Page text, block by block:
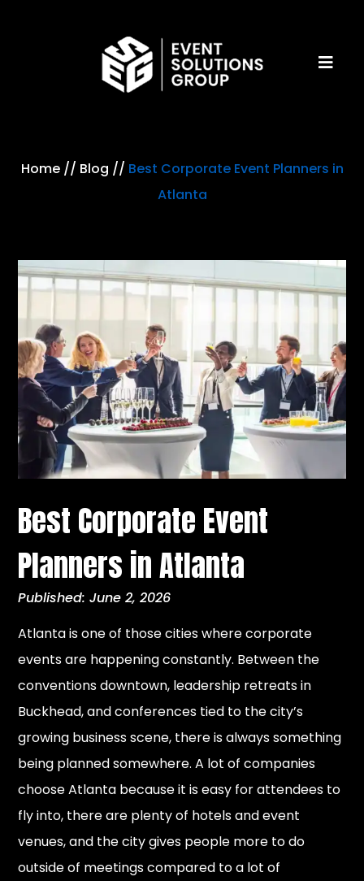
Home// Blog // Best Corporate Event Planners in
Atlanta
Best Corporate Event
Planners in Atlanta
Published: June 2, 2026
Atlanta is one of those cities where corporate
events are happening constantly. Between the
conventions downtown, leadership retreats in
Buckhead, and conferences tied to the city’s
growing business scene, there is always something
being planned somewhere. A lot of companies
choose Atlanta because it is easy for attendees to
fly into, there are plenty of hotels and event
venues, and the city gives people more to do
outside of meetings compared to a lot of